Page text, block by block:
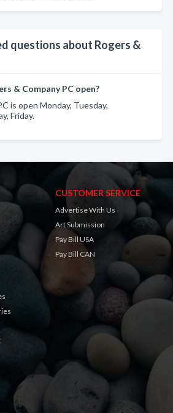
questions about Rogers &
& Company PC open?
is open Monday, Tuesday,
Friday.
CUSTOMER SERVICE
Advertise With Us
Art Submission
Pay Bill USA
Pay Bill CAN